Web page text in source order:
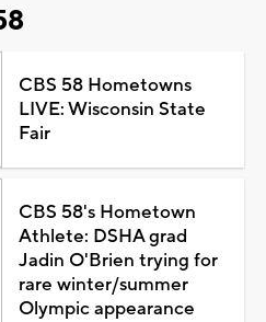
CBS 58 Hometowns
LIVE: Wisconsin State
Fair
CBS 58's Hometown
Athlete: DSHA grad
Jadin O'Brien trying for
rare winter/summer
Olympic appearance